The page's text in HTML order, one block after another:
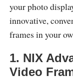
your photo
innovative,
frames in your
1. NIX
Video